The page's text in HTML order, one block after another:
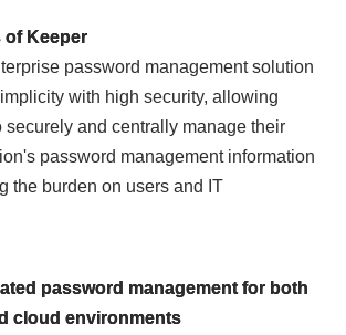
of Keeper
password management solution
with high security, allowing
securely and centrally manage their
password management information
the burden on users and IT
password management for both
cloud environments